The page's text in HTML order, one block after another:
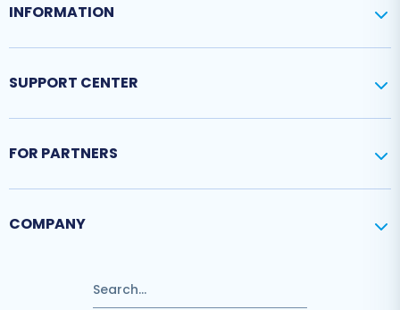
INFORMATION
SUPPORT CENTER
FOR PARTNERS
COMPANY